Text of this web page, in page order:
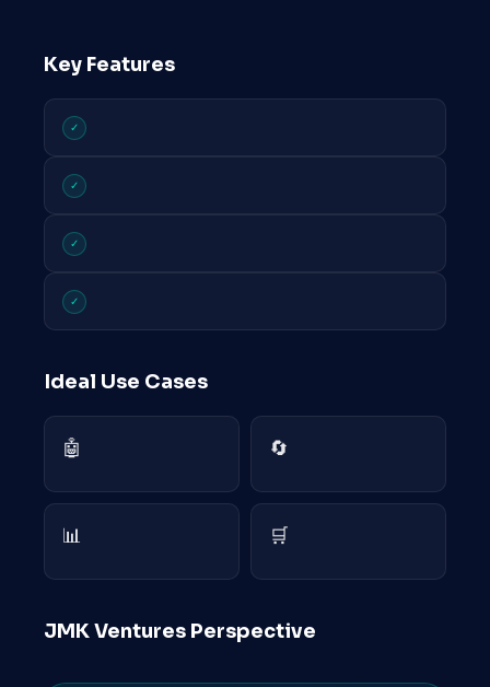
Key Features
✓
✓
✓
✓
Ideal Use Cases
🤖 🔄
📊 🛒
JMK Ventures Perspective